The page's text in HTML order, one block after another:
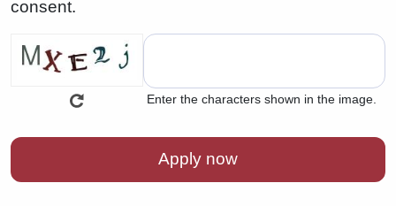
consent.
Enter the characters shown in the image.